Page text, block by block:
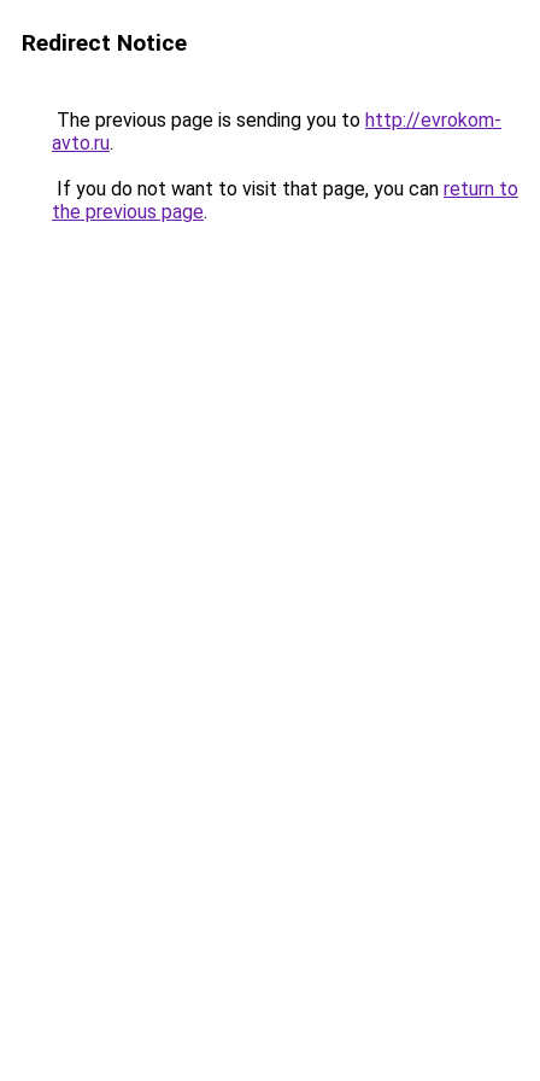
Redirect Notice
The previous page is sending you to http://evrokom-
avto.ru.
If you do not want to visit that page, you can return to
the previous page.